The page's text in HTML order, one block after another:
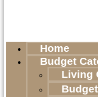
Home
Budget
Living